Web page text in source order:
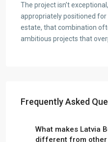
The project isn’t
appropriately positioned
estate, that combination
ambitious projects that
Frequently Asked
What makes Latvia
different from other